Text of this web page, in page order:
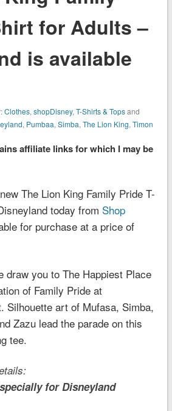
for Adults –
is available
Clothes, shopDisney, T-Shirts & Topsand
, Pumbaa, Simba, The Lion King, Timon
affiliate links for which I may be
The Lion King Family Pride T-
today from Shop
for purchase at a price of
draw you to The Happiest Place
of Family Pride at
Silhouette art of Mufasa, Simba,
Zazu lead the parade on this
tee.
for Disneyland